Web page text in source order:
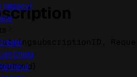
(legacy)
Chats
string